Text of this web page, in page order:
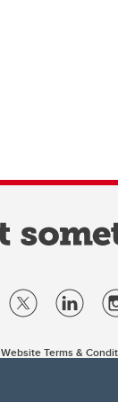
Website Terms &